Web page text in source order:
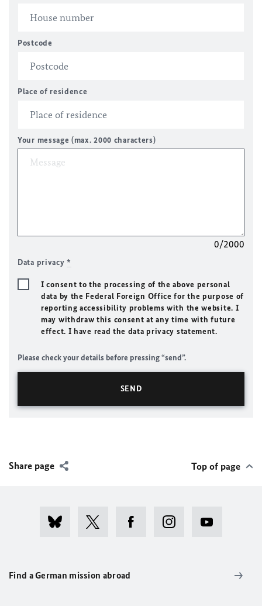
Postcode
Place of residence
Your message (max. 2000 characters)
0/2000
Data privacy*
I consent to the processing of the above personal
data by the Federal Foreign Office for the purpose of
reporting accessibility problems with the website. I
may withdraw this consent at any time with future
effect. I have read the data privacy statement.
Please check your details before pressing “send”.
Share page Top of page
Find a German mission abroad